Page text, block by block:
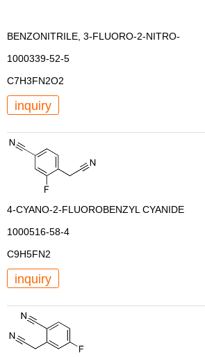
BENZONITRILE, 3-FLUORO-2-NITRO-
1000339-52-5
C7H3FN2O2
inquiry
4-CYANO-2-FLUOROBENZYL CYANIDE
1000516-58-4
C9H5FN2
inquiry